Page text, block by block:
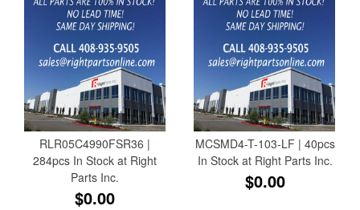
RLR05C4990FSR36 |
284pcs In Stock at Right
Parts Inc.
$0.00
MCSMD4-T-103-LF | 40pcs
In Stock at Right Parts Inc.
$0.00